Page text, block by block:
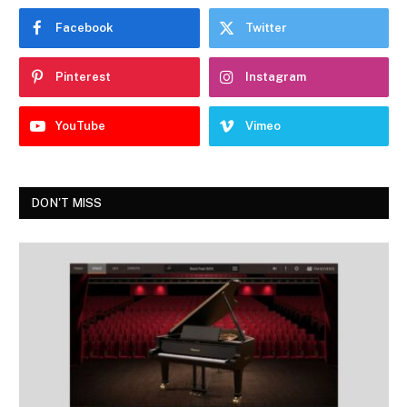
Facebook Twitter
Pinterest Instagram
YouTube Vimeo
DON'T MISS